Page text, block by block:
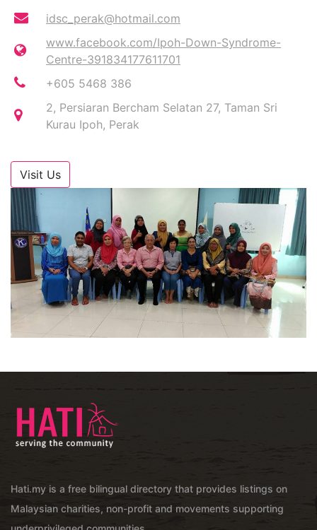
idsc_perak@hotmail.com
www.facebook.com/Ipoh-Down-Syndrome-
Centre-391834177611701
+605 5468 386
2, Persiaran Bercham Selatan 27, Taman Sri
Kurau Ipoh, Perak
Visit Us
Hati.my is a free bilingual directory that provides listings on
Malaysian charities, non-profit and movements supporting